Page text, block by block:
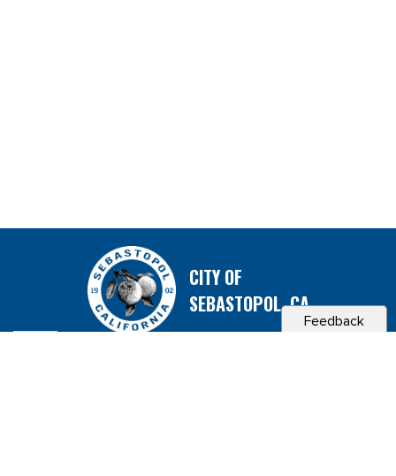
Feedback
CITY OF
SEBASTOPOL, CA